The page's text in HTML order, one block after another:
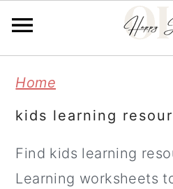
main
content
primary
sidebar
Home
kids learning
Find kids learning
Learning worksheets